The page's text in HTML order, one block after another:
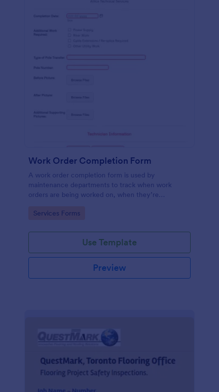
Work Order Completion Form
A work order completion form is used by
maintenance departments to track when work
orders are being worked on, when they’re
customer.
Go to Category:
Services Forms
Use Template
Preview